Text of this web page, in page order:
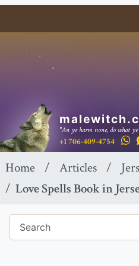
"An ye harm none, do what
+1 706-409-4754
Home Articles
Love Spells Book in